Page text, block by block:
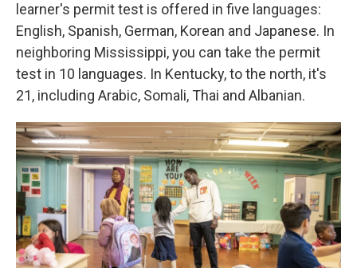
learner's permit test is offered in five languages:
English, Spanish, German, Korean and Japanese. In
neighboring Mississippi, you can take the permit
test in 10 languages. In Kentucky, to the north, it's
21, including Arabic, Somali, Thai and Albanian.